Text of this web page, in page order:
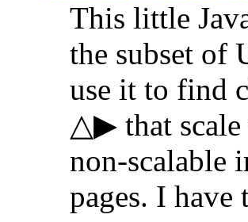
This little
the subset of
use it to find
△▶ that scale
non-scalable
pages. I